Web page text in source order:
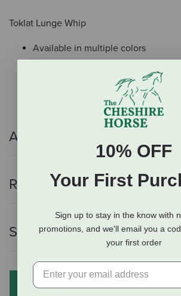
Toklat Lunge Whip
Available in multiple colors
Available in different lengths
Additional Info
Reviews
Shipping Information
10% OFF
Your First
Sign up to stay in the know with
promotions, and we'll email you a
your first order